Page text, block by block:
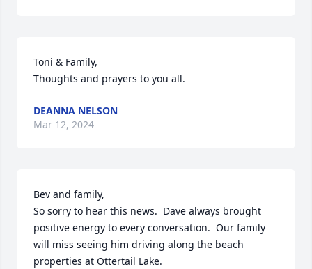
Toni & Family,
Thoughts and prayers to you all.
DEANNA NELSON
Mar 12, 2024
Bev and family,
So sorry to hear this news.  Dave always brought
positive energy to every conversation.  Our family
will miss seeing him driving along the beach
properties at Ottertail Lake.